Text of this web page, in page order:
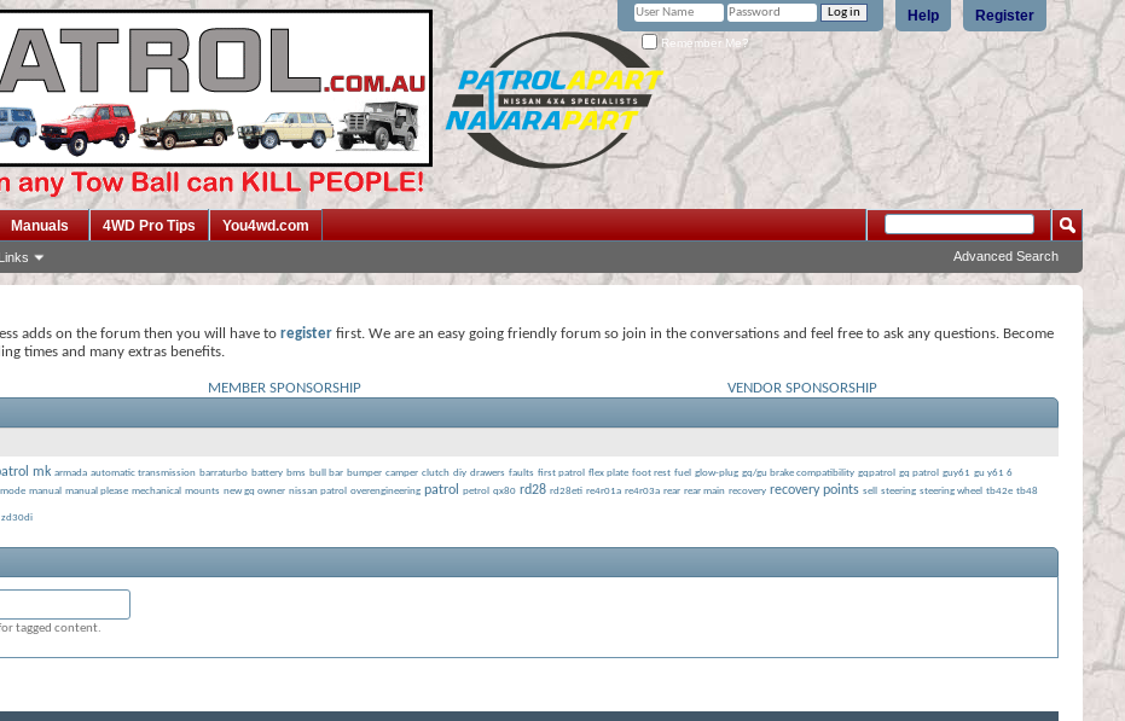
Register
Help
Remember Me?
Manuals 4WD Pro Tips You4wd.com
Advanced Search
adds on the forum then you will have to register first. We are an easy going friendly forum so join in the conversations and feel free to ask any questions. Become
times and many extras benefits.
MEMBER SPONSORSHIP VENDOR SPONSORSHIP
mk armada automatic transmission barraturbo battery bms bull bar bumper camper clutch diy drawers faults first patrol flex plate foot rest fuel glow-plug gq/gu brake compatibility gqpatrol gq patrol guy61 gu y61 6
manual manual please mechanical mounts new gq owner nissan patrol overengineering patrol petrol qx80 rd28 rd28eti re4r01a re4r03a rear rear main recovery recovery points sell steering steering wheel tb42e tb48
zd30di
tagged content.